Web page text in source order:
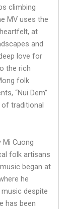
climbing
MV uses the
at
and
love for
the rich
folk
“Nui Dem”
traditional
Mi Cuong
folk artisans
began at
he
despite
has been